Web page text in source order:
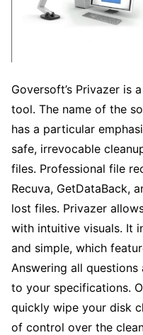
Goversoft’s Privazer is
tool. The name of the
has a particular
safe, irrevocable
files. Professional file
Recuva, GetDataBack,
lost files. Privazer
with intuitive visuals. It
and simple, which
Answering all
to your specifications.
quickly wipe your disk
of control over the